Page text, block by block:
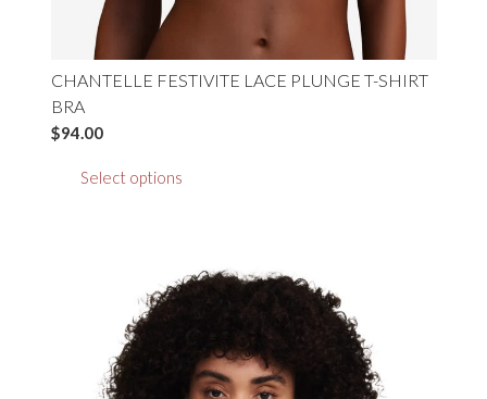
CHANTELLE FESTIVITE LACE PLUNGE T-SHIRT
BRA
$94.00
Select options
variants.
may
be